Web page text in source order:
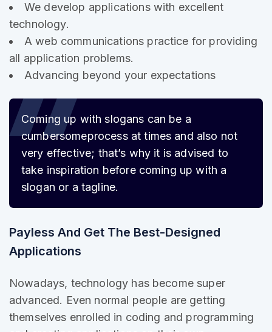
We develop applications with excellent
technology.
A web communications practice for providing
all application problems.
Advancing beyond your expectations
Coming up with slogans can be a
cumbersomeprocess at times and also not
very effective; that’s why it is advised to
take inspiration before coming up with a
slogan or a tagline.
Payless And Get The Best-Designed
Applications
Nowadays, technology has become super
advanced. Even normal people are getting
themselves enrolled in coding and programming